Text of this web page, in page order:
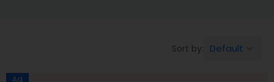
Birthday Party PhotographersSort by: Default
Ad